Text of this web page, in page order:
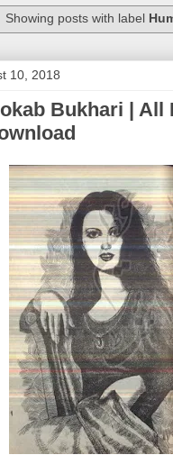
Showing posts with label
10, 2018
Bukhari | All